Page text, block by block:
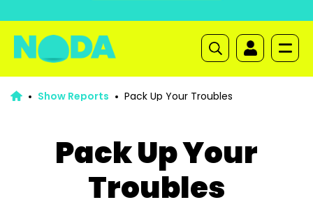
Show Reports Pack Up Your Troubles
Pack Up Your
Troubles